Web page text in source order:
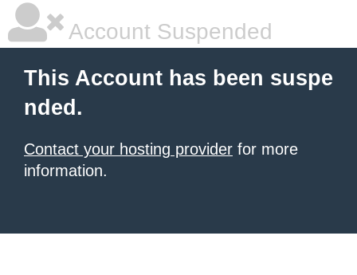
Account Suspended
This Account has been suspe
nded.
Contact your hosting provider for more
information.